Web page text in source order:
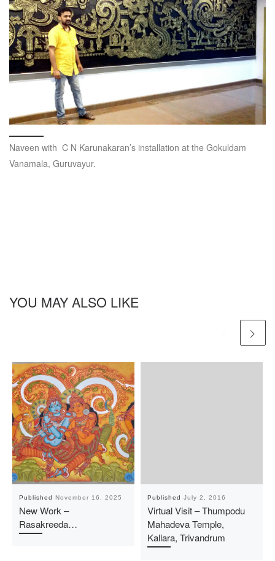
Naveen with C N Karunakaran’s installation at the Gokuldam
Vanamala, Guruvayur.
YOU MAY ALSO LIKE
Published November 16, 2025
New Work –
Rasakreeda…
Published July 2, 2016
Virtual Visit – Thumpodu
Mahadeva Temple,
Kallara, Trivandrum